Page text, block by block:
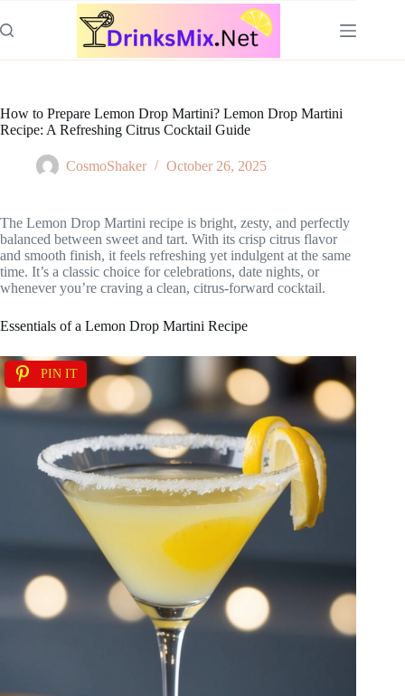
to
content
How to Prepare Lemon Drop Martini? Lemon Drop Martini
Recipe: A Refreshing Citrus Cocktail Guide
CosmoShaker October 26, 2025
The Lemon Drop Martini recipe is bright, zesty, and perfectly
balanced between sweet and tart. With its crisp citrus flavor
and smooth finish, it feels refreshing yet indulgent at the same
time. It’s a classic choice for celebrations, date nights, or
whenever you’re craving a clean, citrus-forward cocktail.
Essentials of a Lemon Drop Martini Recipe
PIN IT